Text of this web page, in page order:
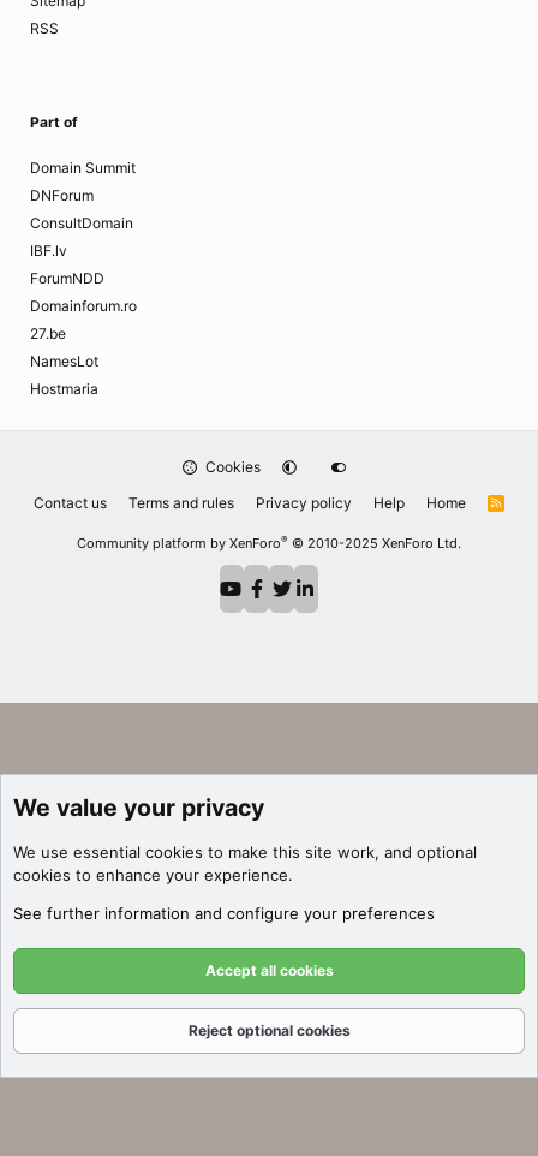
RSS
Part of
Domain Summit
DNForum
ConsultDomain
IBF.lv
ForumNDD
Domainforum.ro
27.be
NamesLot
Hostmaria
Cookies
Contact us
Terms and rules Privacy policy Help Home
R
Community platform by XenForo® © 2010-2025 XenForo Ltd.
We value your privacy
We use essential cookies to make this site work, and optional
cookies to enhance your experience.
See further information and configure your preferences
Accept all cookies
Reject optional cookies